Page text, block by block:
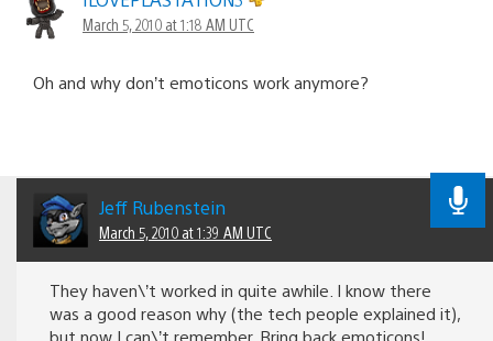
March 5, 2010 at 1:18 AM UTC
Oh and why don’t emoticons work anymore?
Jeff Rubenstein
March 5, 2010 at 1:39 AM UTC
They haven\’t worked in quite awhile. I know there
was a good reason why (the tech people explained it),
but now I can\’t remember. Bring back emoticons!